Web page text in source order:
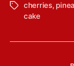
T
cherries,
cake